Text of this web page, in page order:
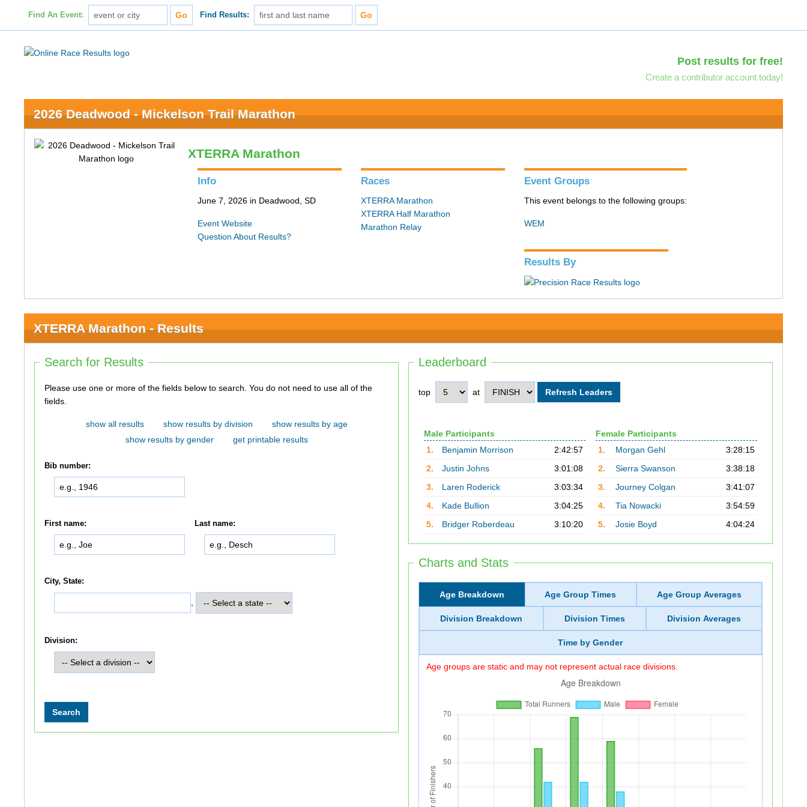
Find An Event: Find Results:
Post results for free!
Create a contributor account today!
2026 Deadwood - Mickelson Trail Marathon
XTERRA Marathon
Info
June 7, 2026 in Deadwood, SD
Event Website
Question About Results?
Races
XTERRA Marathon
XTERRA Half Marathon
Marathon Relay
Event Groups
This event belongs to the following groups:
WEM
Results By
XTERRA Marathon - Results
Leaderboard
top at
Male Participants
1.
Benjamin Morrison
2:42:57
2.
Justin Johns
3:01:08
3.
Laren Roderick
3:03:34
4.
Kade Bullion
3:04:25
5.
Bridger Roberdeau 3:10:20
Female Participants
1.
Morgan Gehl
3:28:15
2.
Sierra Swanson
3:38:18
3.
Journey Colgan
3:41:07
4.
Tia Nowacki
3:54:59
5.
Josie Boyd 4:04:24
Charts and Stats
Age Breakdown Age Group Times Age Group Averages
Division Breakdown Division Times Division Averages
Time by Gender
Age groups are static and may not represent actual race divisions.
Search for Results
Please use one or more of the fields below to search. You do not need to use all of the
fields.
show all results show results by division
show results by age
show results by gender
get printable results
Bib number:
First name: Last name:
City, State:
Division: